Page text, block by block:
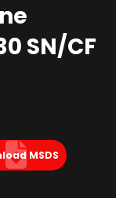
SN/CF
MSDS